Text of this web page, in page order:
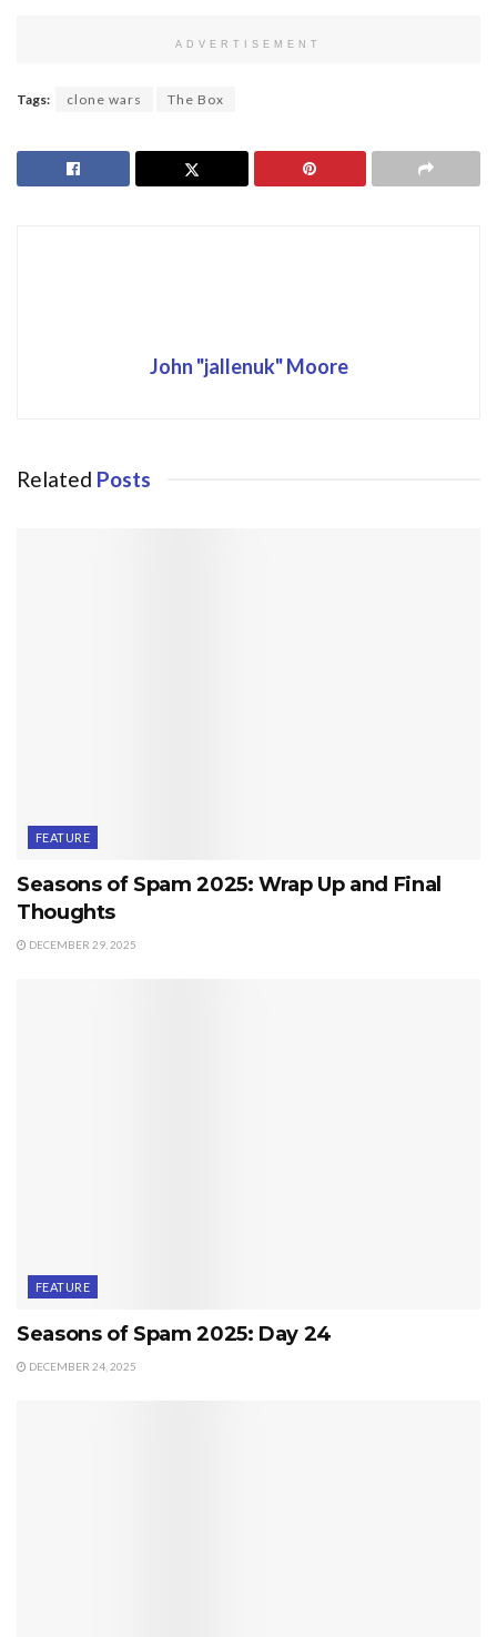
ADVERTISEMENT
Tags: clone wars The Box
John "jallenuk" Moore
Related Posts
FEATURE
Seasons of Spam 2025: Wrap Up and Final
Thoughts
DECEMBER 29, 2025
FEATURE
Seasons of Spam 2025: Day 24
DECEMBER 24, 2025